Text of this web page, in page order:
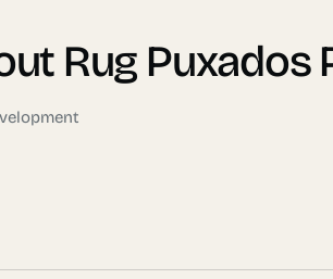
Rug Puxados